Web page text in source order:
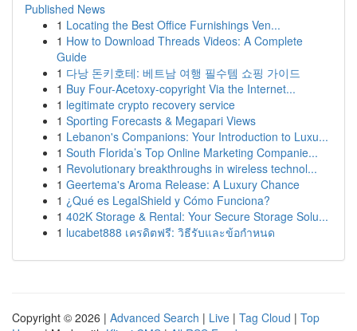
Published News
1 Locating the Best Office Furnishings Ven...
1 How to Download Threads Videos: A Complete
Guide
1 다낭 돈키호테: 베트남 여행 필수템 쇼핑 가이드
1 Buy Four-Acetoxy-copyright Via the Internet...
1 legitimate crypto recovery service
1 Sporting Forecasts & Megapari Views
1 Lebanon's Companions: Your Introduction to Luxu...
1 South Florida’s Top Online Marketing Companie...
1 Revolutionary breakthroughs in wireless technol...
1 Geertema's Aroma Release: A Luxury Chance
1 ¿Qué es LegalShield y Cómo Funciona?
1 402K Storage & Rental: Your Secure Storage Solu...
1 lucabet888 เครดิตฟรี: วิธีรับและข้อกำหนด
Copyright © 2026 | Advanced Search | Live | Tag Cloud | Top